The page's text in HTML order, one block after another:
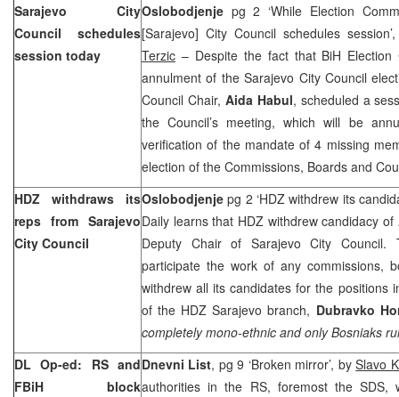
Sarajevo City
Council schedules
session today
Oslobodjenje pg 2 ‘While Election
[Sarajevo] City Council schedules
Terzic – Despite the fact that BiH Election
annulment of the Sarajevo City Council
Council Chair, Aida Habul, scheduled a
the Council’s meeting, which will be
verification of the mandate of 4 missing
election of the Commissions, Boards and
HDZ withdraws its
reps from Sarajevo
City Council
Oslobodjenjepg 2 ‘HDZ withdrew its
Daily learns that HDZ withdrew candidacy of
Deputy Chair of Sarajevo City
participate the work of any commissions,
withdrew all its candidates for the positions
of the HDZ Sarajevo branch, Dubravko
completely mono-ethnic and only Bosniaks
DL Op-ed: RS and
FBiH block
Dnevni List, pg 9 ‘Broken mirror’, bySlavo
authorities in the RS, foremost the SDS,